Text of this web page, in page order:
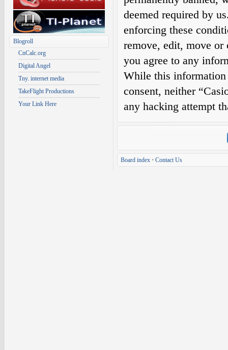
Blogroll
CnCalc.org
Digital Angel
Tny. internet media
TakeFlight Productions
Your Link Here
deemed required by
enforcing these
remove, edit, move or
you agree to any
While this
consent, neither
any hacking attempt
Board index • Contact Us